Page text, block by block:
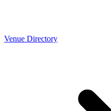
Venue Directory